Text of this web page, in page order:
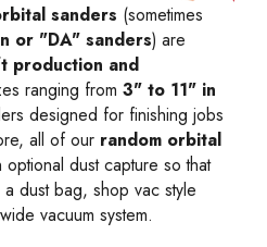
sanders (sometimes
or "DA" sanders) are
production and
ranging from 3" to 11" in
designed for finishing jobs
all of our random orbital
dust capture so that
dust bag, shop vac style
vacuum system.